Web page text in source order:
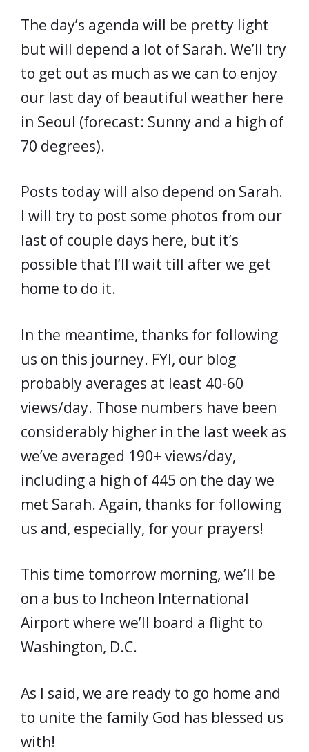
The day’s agenda will be pretty light
but will depend a lot of Sarah. We’ll try
to get out as much as we can to enjoy
our last day of beautiful weather here
in Seoul (forecast: Sunny and a high of
70 degrees).
Posts today will also depend on Sarah.
I will try to post some photos from our
last of couple days here, but it’s
possible that I’ll wait till after we get
home to do it.
In the meantime, thanks for following
us on this journey. FYI, our blog
probably averages at least 40-60
views/day. Those numbers have been
considerably higher in the last week as
we’ve averaged 190+ views/day,
including a high of 445 on the day we
met Sarah. Again, thanks for following
us and, especially, for your prayers!
This time tomorrow morning, we’ll be
on a bus to Incheon International
Airport where we’ll board a flight to
Washington, D.C.
As I said, we are ready to go home and
to unite the family God has blessed us
with!